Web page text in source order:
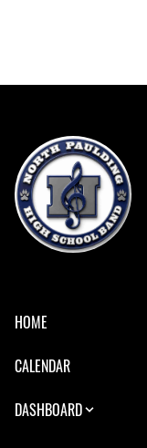
HOME
CALENDAR
DASHBOARD